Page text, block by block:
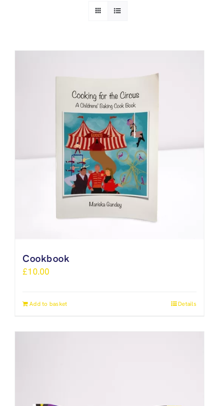
Cookbook
£10.00
Add to basket Details